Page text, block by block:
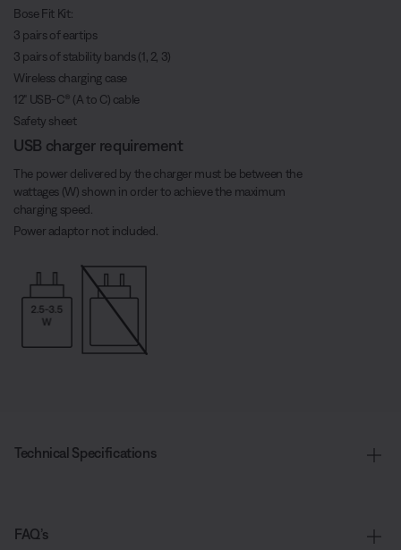
Bose Fit Kit:
3 pairs of eartips
3 pairs of stability bands (1, 2, 3)
Wireless charging case
12" USB-C® (A to C) cable
Safety sheet
USB charger requirement
The power delivered by the charger must be between the
wattages (W) shown in order to achieve the maximum
charging speed.
Power adaptor not included.
Technical Specifications
FAQ’s